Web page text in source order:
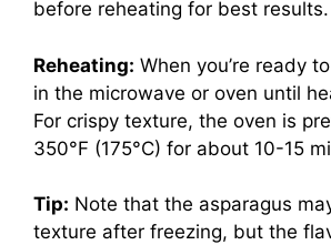
before reheating for best results.
Reheating: When you’re ready
in the microwave or oven until
For crispy texture, the oven is
350°F (175°C) for about 10-15
Tip: Note that the asparagus
texture after freezing, but the